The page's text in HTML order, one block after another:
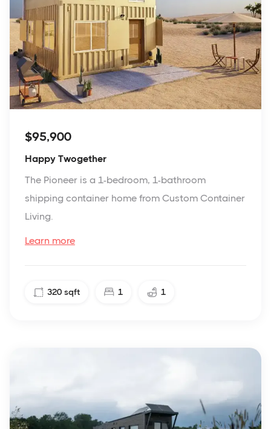
$95,900
Happy Twogether
The Pioneer is a 1-bedroom, 1-bathroom
shipping container home from Custom Container
Living.
Learn more
320 sqft 1 1